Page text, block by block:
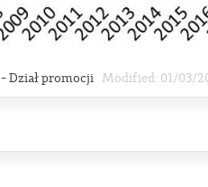
-Dział promocji Modified: 01/03/